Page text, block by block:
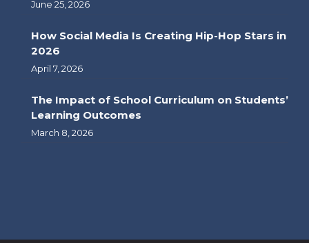
June 25, 2026
How Social Media Is Creating Hip-Hop Stars in
2026
April 7, 2026
The Impact of School Curriculum on Students’
Learning Outcomes
March 8, 2026